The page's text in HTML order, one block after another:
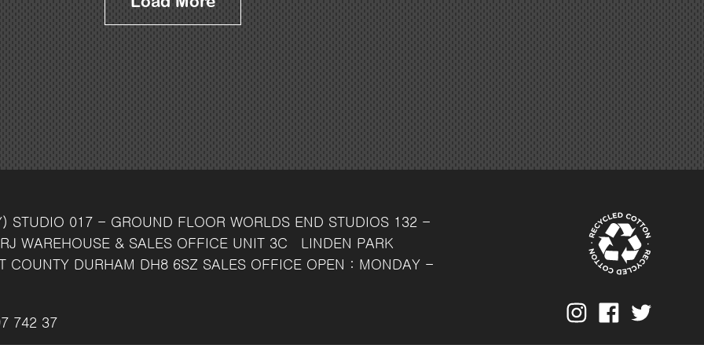
STUDIO 017 - GROUND FLOORWORLDS END STUDIOS 132 -
WAREHOUSE & SALES OFFICE UNIT 3C
LINDEN PARK
COUNTY DURHAM DH8 6SZ SALES OFFICE OPEN : MONDAY -
742 37